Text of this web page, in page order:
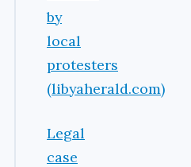
by
local
protesters
(libyaherald.com)
Legal
case